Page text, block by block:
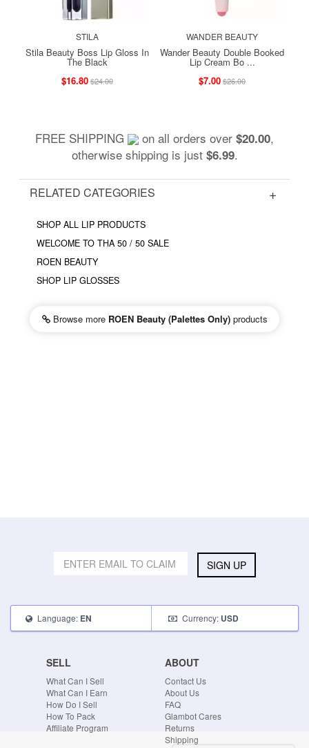
STILA
Stila Beauty Boss Lip Gloss In
The Black
$16.80$24.00
WANDER BEAUTY
Wander Beauty Double Booked
Lip Cream Bo ...
$7.00$26.00
FREE SHIPPING on all orders over $20.00,
otherwise shipping is just $6.99.
RELATED CATEGORIES
SHOP ALL LIP PRODUCTS
WELCOME TO THA 50 / 50 SALE
ROEN BEAUTY
SHOP LIP GLOSSES
Browse more ROEN Beauty (Palettes Only)products
SIGN UP
Language: EN Currency: USD
SELL
What Can I Sell
What Can I Earn
How Do I Sell
How To Pack
Affiliate Program
ABOUT
Contact Us
About Us
FAQ
Glambot Cares
Returns
Shipping